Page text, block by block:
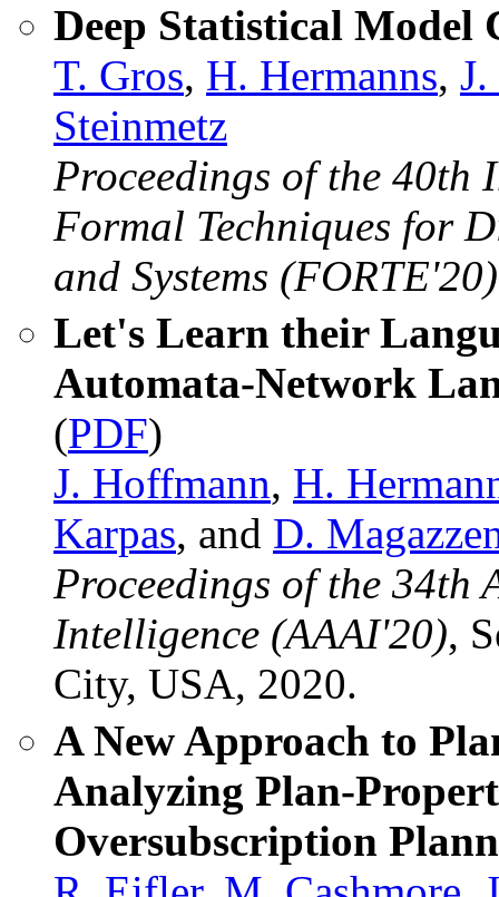
Deep Statistical Model
T. Gros, H. Hermanns,
Steinmetz
Proceedings of the 40th
Formal Techniques for
and Systems (FORTE'20)
Let's Learn their
Automata-Network
(PDF)
J. Hoffmann, H.
Karpas, and D.
Proceedings of the 34th
Intelligence (AAAI'20),
City, USA, 2020.
A New Approach to
Analyzing Plan-
Oversubscription